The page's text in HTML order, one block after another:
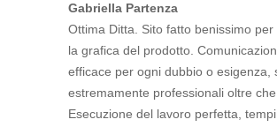
Gabriella Partenza
Ottima Ditta. Sito fatto benissimo per
la grafica del prodotto.
efficace per ogni dubbio o esigenza,
estremamente professionali oltre che
Esecuzione del lavoro perfetta,